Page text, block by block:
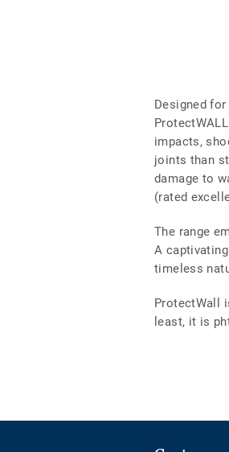
Designed
impacts,
joints than
damage to
(rated
The range
A
timeless
ProtectWall
least, it is